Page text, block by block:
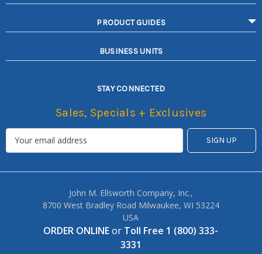
PRODUCT GUIDES
BUSINESS UNITS
STAY CONNECTED
Sales, Specials + Exclusives
John M. Ellsworth Company, Inc.,
8700 West Bradley Road Milwaukee, WI 53224
USA
ORDER ONLINEor Toll Free 1 (800) 333-
3331